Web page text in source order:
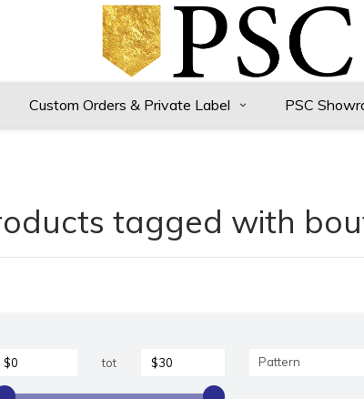
Custom Orders & Private Label PSC
tagged with
tot Pattern